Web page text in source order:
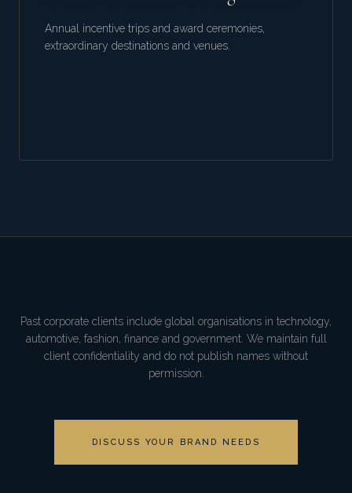
Annual incentive trips and award ceremonies,
extraordinary destinations and venues.
Past corporate clients include global organisations in technology,
automotive, fashion, finance and government. We maintain full
client confidentiality and do not publish names without
permission.
DISCUSS YOUR BRAND NEEDS